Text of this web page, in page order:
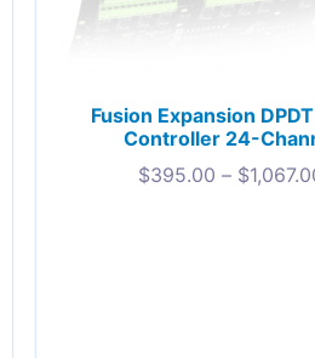
Fusion Expansion
Controller 24-
$395.00 – $